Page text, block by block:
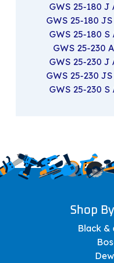
GWS 25-180 J
GWS 25-180
GWS 25-180
GWS 25-230
GWS 25-230 J
GWS 25-230
GWS 25-230
Shop
Black &